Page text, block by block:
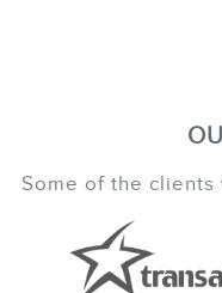
Some of the